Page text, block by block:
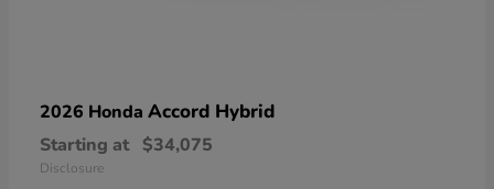
2026 Honda Accord Hybrid
Starting at $34,075
Disclosure